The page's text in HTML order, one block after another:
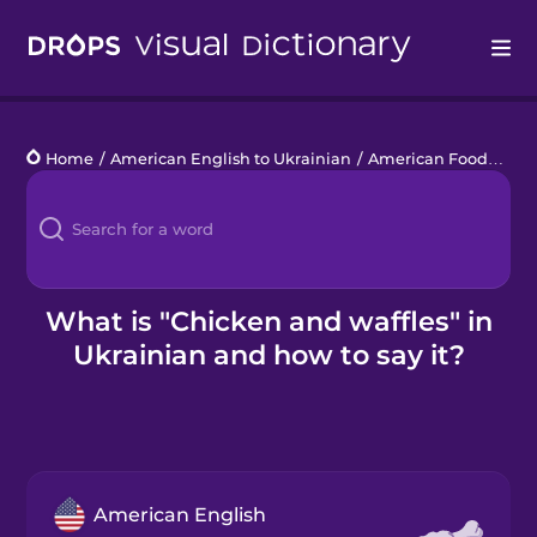
Languages
Blog
Kahoot!
Business
Home / American English to Ukrainian / American Food
What is "Chicken and waffles" in
Ukrainian and how to say it?
American English